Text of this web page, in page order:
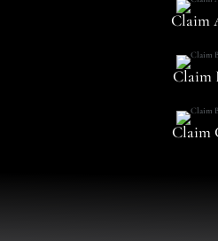
Claim
Claim
Claim